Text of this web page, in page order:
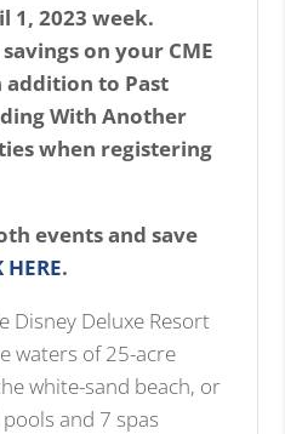
1, 2023 week.
on your CME
to Past
With Another
when registering
events and save
HERE.
Disney Deluxe Resort
waters of 25-acre
white-sand beach, or
and 7 spas